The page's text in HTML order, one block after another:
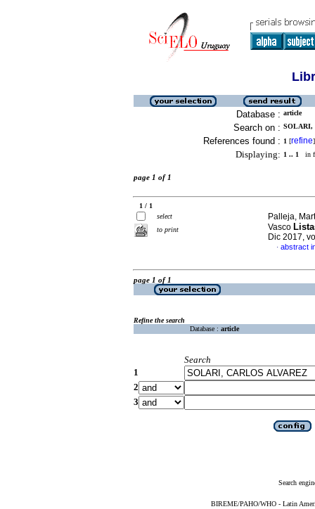
Database : article
Search on : SOLARI,
References found : 1 [refine]
Displaying: 1 .. 1 in
page 1 of 1
1 / 1
select
to print
Palleja,
Vasco
Dic 2017,
· abstract
page 1 of 1
Refine the search
Database : article
Search
1
2
3
Search
BIREME/PAHO/WHO - Latin